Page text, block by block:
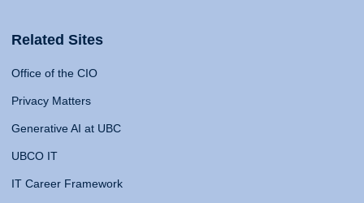
Related Sites
Office of the CIO
Privacy Matters
Generative AI at UBC
UBCO IT
IT Career Framework